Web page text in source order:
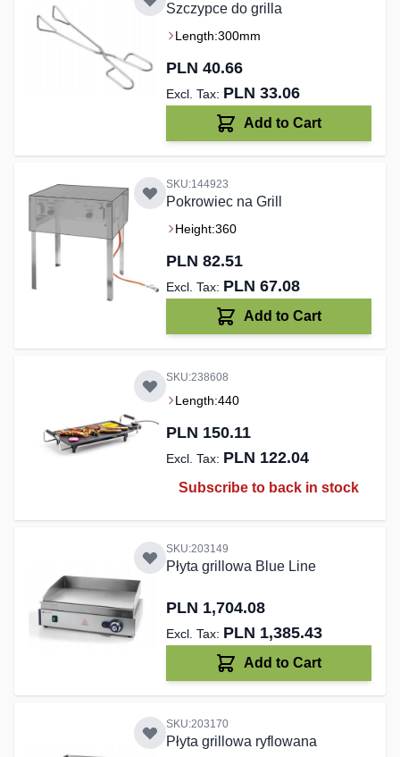
Szczypce do grilla
Length:300mm
PLN 40.66
PLN 33.06
Add to Cart
SKU:144923
Pokrowiec na Grill
Height:360
PLN 82.51
PLN 67.08
Add to Cart
SKU:238608
Length:440
PLN 150.11
PLN 122.04
Subscribe to back in stock
SKU:203149
Płyta grillowa Blue Line
PLN 1,704.08
PLN 1,385.43
Add to Cart
SKU:203170
Płyta grillowa ryflowana